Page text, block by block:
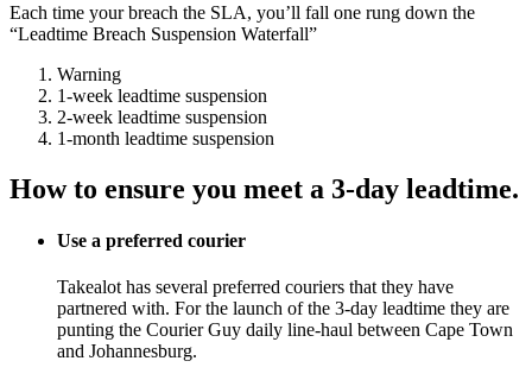
Each time your breach the SLA, you’ll fall one rung down the
“Leadtime Breach Suspension Waterfall”
Warning
1-week leadtime suspension
2-week leadtime suspension
1-month leadtime suspension
How to ensure you meet a 3-day leadtime.
Use a preferred courier
Takealot has several preferred couriers that they have
partnered with. For the launch of the 3-day leadtime they are
punting the Courier Guy daily line-haul between Cape Town
and Johannesburg.